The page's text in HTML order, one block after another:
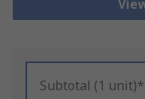
Subtotal (1 unit)*